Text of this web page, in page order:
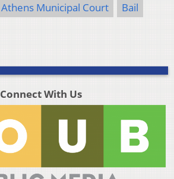
Athens Municipal Court
Bail
Connect With Us